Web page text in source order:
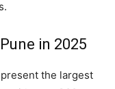
in 2025
the largest